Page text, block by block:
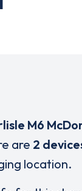
M6
are 2
location.